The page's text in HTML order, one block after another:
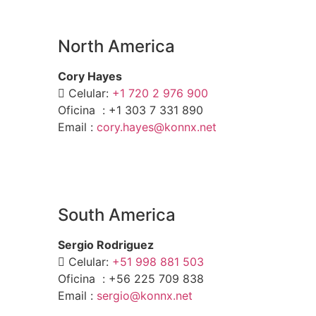
North America
Cory Hayes
Celular: +1 720 2 976 900
Oficina : +1 303 7 331 890
Email : cory.hayes@konnx.net
South America
Sergio Rodriguez
Celular: +51 998 881 503
Oficina : +56 225 709 838
Email : sergio@konnx.net